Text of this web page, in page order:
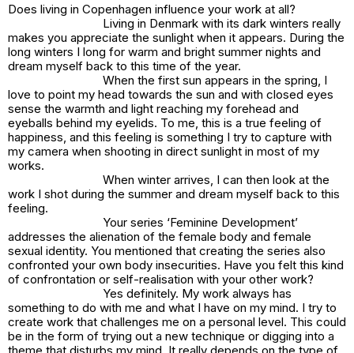
Does living in Copenhagen influence your work at all?
Living in Denmark with its dark winters really
makes you appreciate the sunlight when it appears. During the
long winters I long for warm and bright summer nights and
dream myself back to this time of the year.
When the first sun appears in the spring, I
love to point my head towards the sun and with closed eyes
sense the warmth and light reaching my forehead and
eyeballs behind my eyelids. To me, this is a true feeling of
happiness, and this feeling is something I try to capture with
my camera when shooting in direct sunlight in most of my
works.
When winter arrives, I can then look at the
work I shot during the summer and dream myself back to this
feeling.
Your series ‘Feminine Development’
addresses the alienation of the female body and female
sexual identity. You mentioned that creating the series also
confronted your own body insecurities. Have you felt this kind
of confrontation or self-realisation with your other work?
Yes definitely. My work always has
something to do with me and what I have on my mind. I try to
create work that challenges me on a personal level. This could
be in the form of trying out a new technique or digging into a